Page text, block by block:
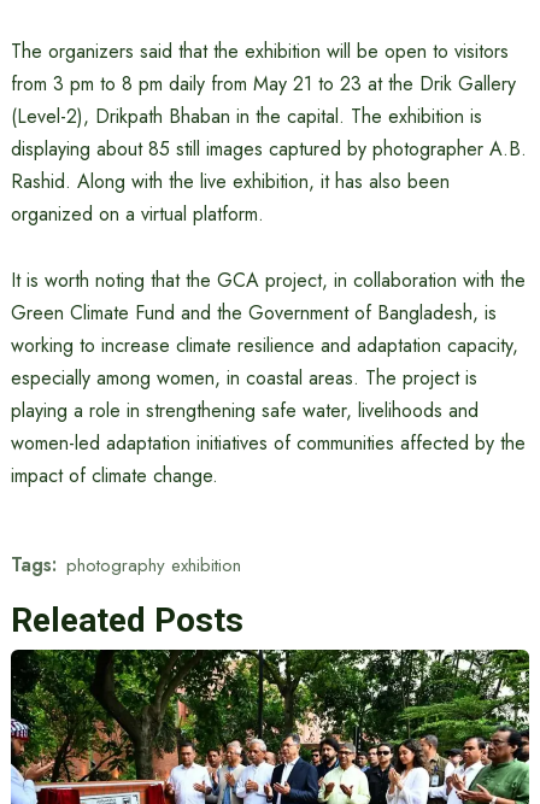
The organizers said that the exhibition will be open to visitors
from 3 pm to 8 pm daily from May 21 to 23 at the Drik Gallery
(Level-2), Drikpath Bhaban in the capital. The exhibition is
displaying about 85 still images captured by photographer A.B.
Rashid. Along with the live exhibition, it has also been
organized on a virtual platform.
It is worth noting that the GCA project, in collaboration with the
Green Climate Fund and the Government of Bangladesh, is
working to increase climate resilience and adaptation capacity,
especially among women, in coastal areas. The project is
playing a role in strengthening safe water, livelihoods and
women-led adaptation initiatives of communities affected by the
impact of climate change.
Tags: photography exhibition
Releated Posts